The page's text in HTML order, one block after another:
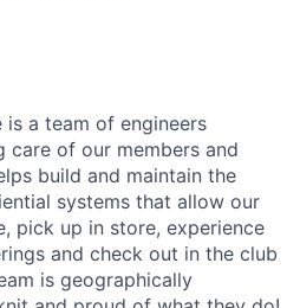
is a team of engineers
care of our members and
build and maintain the
systems that allow our
pick up in store, experience
and check out in the club
is geographically